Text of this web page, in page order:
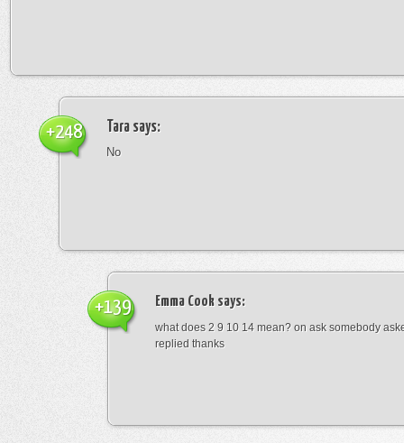
Tara says:
No
+248
Emma Cook says:
what does 2 9 10 14 mean? on ask somebody
replied thanks
+139